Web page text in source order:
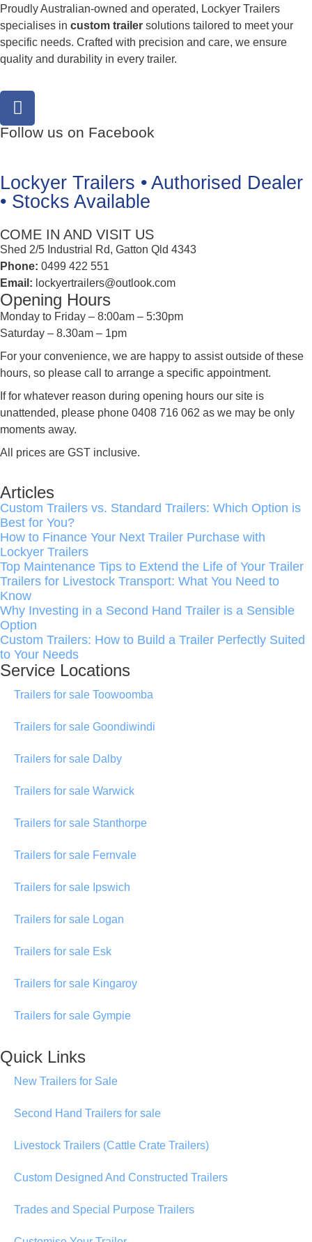
Proudly Australian-owned and operated, Lockyer Trailers
specialises in custom trailer solutions tailored to meet your
specific needs. Crafted with precision and care, we ensure
quality and durability in every trailer.
Follow us on Facebook
Lockyer Trailers • Authorised Dealer
• Stocks Available
COME IN AND VISIT US
Shed 2/5 Industrial Rd, Gatton Qld 4343
Phone: 0499 422 551
Email: lockyertrailers@outlook.com
Opening Hours
Monday to Friday – 8:00am – 5:30pm
Saturday – 8.30am – 1pm
For your convenience, we are happy to assist outside of these
hours, so please call to arrange a specific appointment.
If for whatever reason during opening hours our site is
unattended, please phone 0408 716 062 as we may be only
moments away.
All prices are GST inclusive.
Articles
Custom Trailers vs. Standard Trailers: Which Option is
Best for You?
How to Finance Your Next Trailer Purchase with
Lockyer Trailers
Top Maintenance Tips to Extend the Life of Your Trailer
Trailers for Livestock Transport: What You Need to
Know
Why Investing in a Second Hand Trailer is a Sensible
Option
Custom Trailers: How to Build a Trailer Perfectly Suited
to Your Needs
Service Locations
Trailers for sale Toowoomba
Trailers for sale Goondiwindi
Trailers for sale Dalby
Trailers for sale Warwick
Trailers for sale Stanthorpe
Trailers for sale Fernvale
Trailers for sale Ipswich
Trailers for sale Logan
Trailers for sale Esk
Trailers for sale Kingaroy
Trailers for sale Gympie
Quick Links
New Trailers for Sale
Second Hand Trailers for sale
Livestock Trailers (Cattle Crate Trailers)
Custom Designed And Constructed Trailers
Trades and Special Purpose Trailers